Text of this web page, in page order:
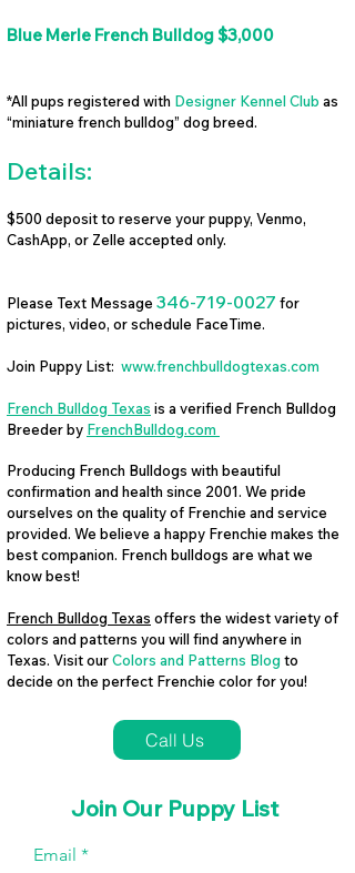
Blue Merle French Bulldog $3,000
*All pups registered with Designer Kennel Club as
“miniature french bulldog” dog breed.
Details:
$500 deposit to reserve your puppy, Venmo,
CashApp, or Zelle accepted only.
Please Text Message 346-719-0027 for
pictures, video, or schedule FaceTime.
Join Puppy List: www.frenchbulldogtexas.com
French Bulldog Texas is a verified French Bulldog
Breeder by FrenchBulldog.com
Producing French Bulldogs with beautiful
confirmation and health since 2001. We pride
ourselves on the quality of Frenchie and service
provided. We believe a happy Frenchie makes the
best companion. French bulldogs are what we
know best!
French Bulldog Texas offers the widest variety of
colors and patterns you will find anywhere in
Texas. Visit ourColors and Patterns Blog to
decide on the perfect Frenchie color for you!
Call Us
Join Our Puppy List
Email